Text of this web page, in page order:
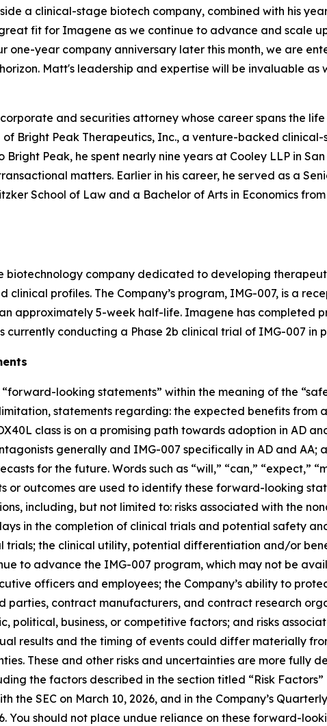
a clinical-stage biotech company, combined with his
fit for Imagene as we continue to advance and scale
one-year company anniversary later this month, we are
Matt's leadership and expertise will be invaluable
and securities attorney whose career spans the
of Bright Peak Therapeutics, Inc., a venture-backed
Bright Peak, he spent nearly nine years at Cooley LLP in
matters. Earlier in his career, he served as a
School of Law and a Bachelor of Arts in Economics
biotechnology company dedicated to developing
clinical profiles. The Company’s program, IMG-007, is a
approximately 5-week half-life. Imagene has
currently conducting a Phase 2b clinical trial of IMG-007
“forward-looking statements” within the meaning of the
statements regarding: the expected benefits from
class is on a promising path towards adoption in AD
generally and IMG-007 specifically in AD and AA;
for the future. Words such as “will,” “can,” “expect,”
or outcomes are used to identify these forward-looking
including, but not limited to: risks associated with the
in the completion of clinical trials and potential safety
trials; the clinical utility, potential differentiation and/or
to advance the IMG-007 program, which may not be
officers and employees; the Company’s ability to
parties, contract manufacturers, and contract research
political, business, or competitive factors; and risks
results and the timing of events could differ materially
These and other risks and uncertainties are more fully
the factors described in the section titled “Risk
the SEC on March 10, 2026, and in the Company’s
You should not place undue reliance on these forward-